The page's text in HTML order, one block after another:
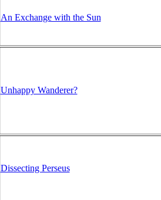
An Exchange with the Sun
Unhappy Wanderer?
Dissecting Perseus